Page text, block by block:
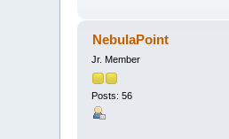
NebulaPoint
Jr. Member
Posts: 56